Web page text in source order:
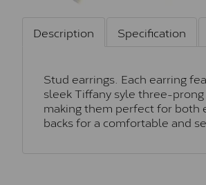
Description Specification
Stud earrings. Each earring
sleek Tiffany syle three-
making them perfect for both
backs for a comfortable and